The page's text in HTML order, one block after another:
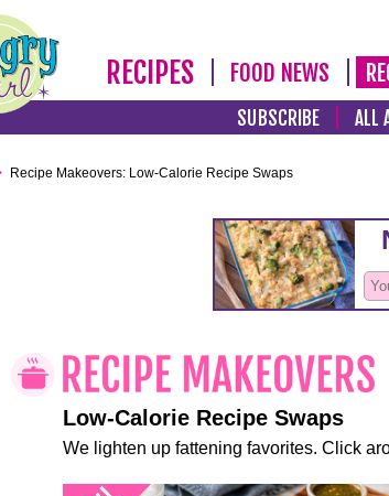
RECIPES FOOD NEWS
SUBSCRIBE ALL
Recipe Makeovers: Low-Calorie Recipe Swaps
Low-Calorie Recipe Swaps
We lighten up fattening favorites. Click